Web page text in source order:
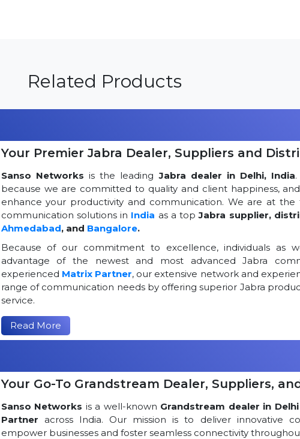
Related Products
Your Premier Jabra Dealer, Suppliers and
Sanso Networks is the leadingJabra dealer in Delhi, India
because we are committed to quality and client happiness,
enhance your productivity and communication. We are at
communication solutions in India as a topJabra supplier,
Ahmedabad, and Bangalore.
Because of our commitment to excellence, individuals as
advantage of the newest and most advanced Jabra
experienced Matrix Partner, our extensive network and
range of communication needs by offering superior Jabra
service.
Read More
Your Go-To Grandstream Dealer, Suppliers,
Sanso Networks is a well-known Grandstream dealer in Delhi
Partner across India. Our mission is to deliver innovative
empower businesses and foster seamless connectivity